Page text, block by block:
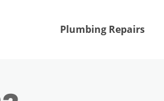
Plumbing Repairs